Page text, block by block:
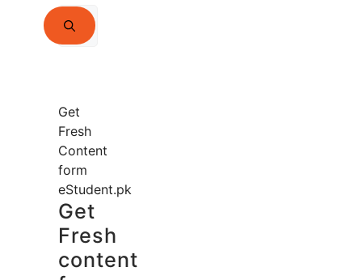
Search
for:
Get
Fresh
Content
form
eStudent.pk
Get
Fresh
content